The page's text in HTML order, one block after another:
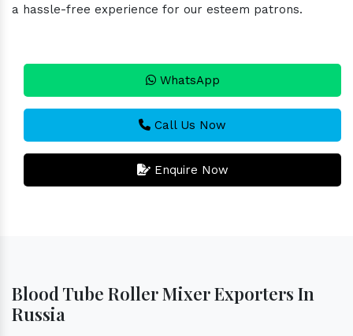
a hassle-free experience for our esteem patrons.
WhatsApp
Call Us Now
Enquire Now
Blood Tube Roller Mixer Exporters In
Russia